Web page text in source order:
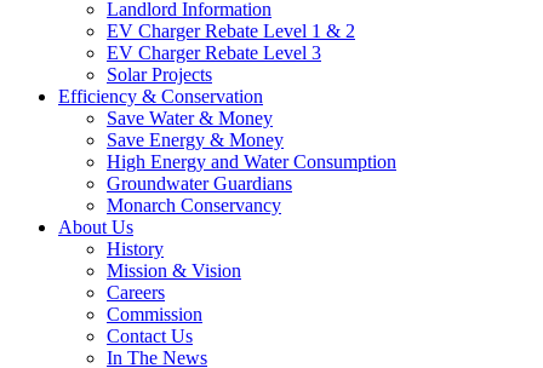
Landlord Information
EV Charger Rebate Level 1 & 2
EV Charger Rebate Level 3
Solar Projects
Efficiency & Conservation
Save Water & Money
Save Energy & Money
High Energy and Water Consumption
Groundwater Guardians
Monarch Conservancy
About Us
History
Mission & Vision
Careers
Commission
Contact Us
In The News